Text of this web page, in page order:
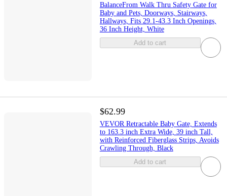
BalanceFrom Walk Thru Safety Gate for
Baby and Pets, Doorways, Stairways,
Hallways, Fits 29.1-43.3 Inch Openings,
36 Inch Height, White
Add to cart
$62.99
VEVOR Retractable Baby Gate, Extends
to 163.3 inch Extra Wide, 39 inch Tall,
with Reinforced Fiberglass Strips, Avoids
Crawling Through, Black
Add to cart